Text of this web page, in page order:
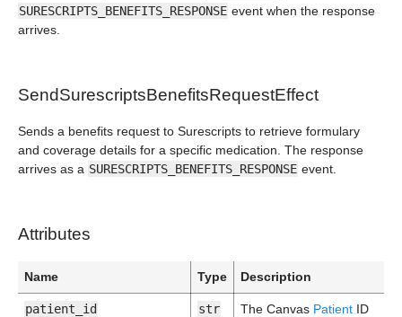
SURESCRIPTS_BENEFITS_RESPONSE event when the response
arrives.
SendSurescriptsBenefitsRequestEffect
Sends a benefits request to Surescripts to retrieve formulary
and coverage details for a specific medication. The response
arrives as a SURESCRIPTS_BENEFITS_RESPONSE event.
Attributes
Name Type Description
patient_id str The Canvas Patient ID